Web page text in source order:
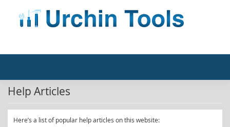
content
Help Articles
Here’s a list of popular help articles on this website: